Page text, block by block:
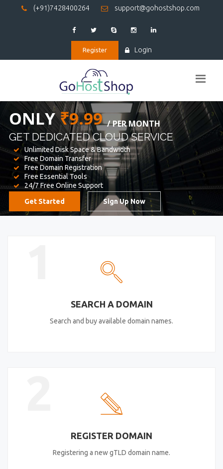
(+91)7428400264 support@gohostshop.com
Register Login
BEST WEBHOSTING
WE PROVIDED FOR YOUR WEBSITE
Unlimited Disk Space & Bandwidth
Free Domain Transfer
Free Domain Registration
Free Essential Tools
24/7 Free Online Support
SEARCH A DOMAIN
Search and buy available domain names.
REGISTER DOMAIN
Registering a new gTLD domain name.